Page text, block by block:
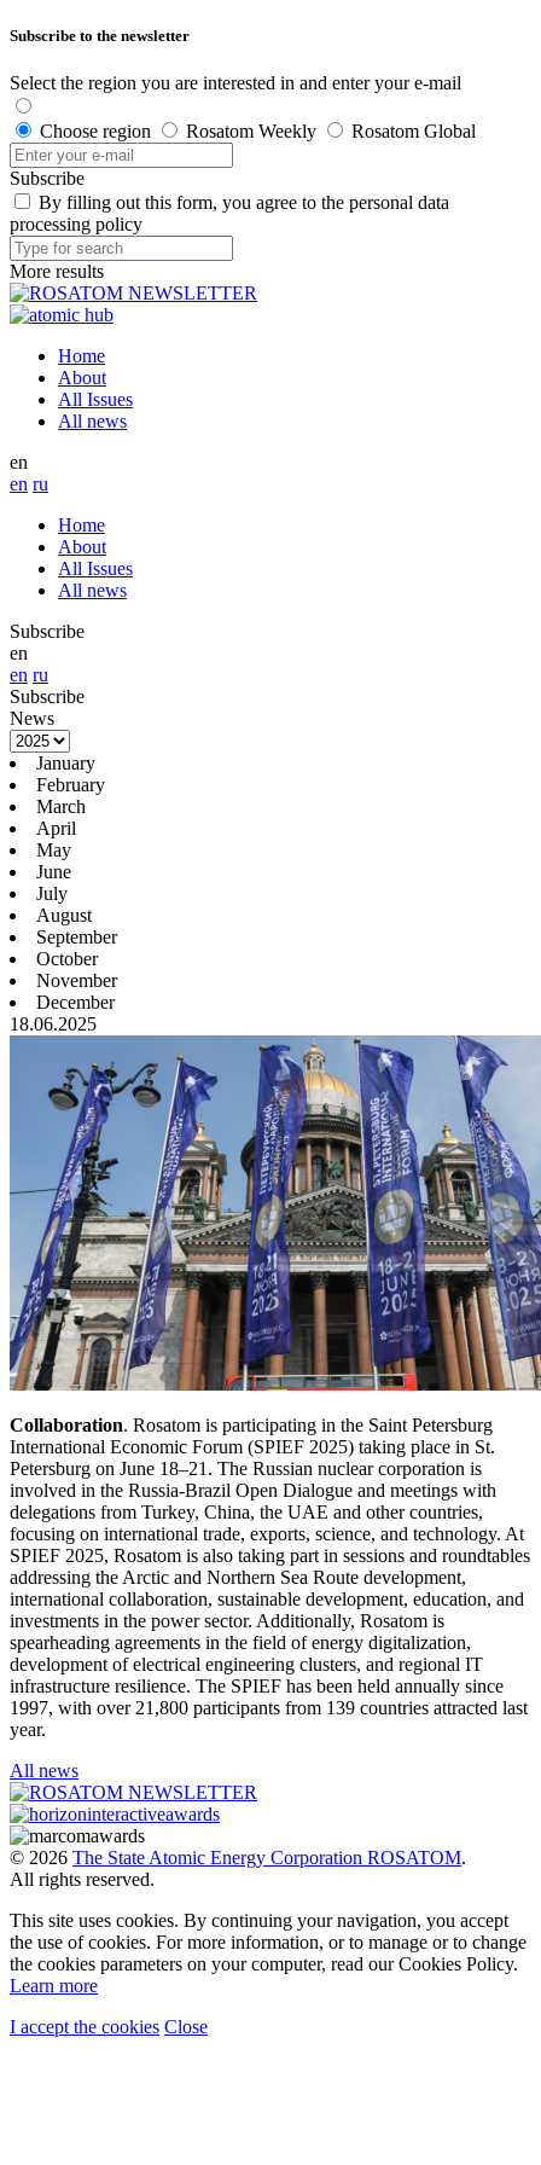
Subscribe to the newsletter
Select the region you are interested in and enter your e-mail
Choose region Rosatom Weekly Rosatom Global
Subscribe
By filling out this form, you agree to the personal data
processing policy
More results
Home
About
All Issues
All news
en
en ru
Home
About
All Issues
All news
Subscribe
en
en ru
Subscribe
News
January
February
March
April
May
June
July
August
September
October
November
December
18.06.2025
Collaboration. Rosatom is participating in the Saint Petersburg
International Economic Forum (SPIEF 2025) taking place in St.
Petersburg on June 18–21. The Russian nuclear corporation is
involved in the Russia-Brazil Open Dialogue and meetings with
delegations from Turkey, China, the UAE and other countries,
focusing on international trade, exports, science, and technology. At
SPIEF 2025, Rosatom is also taking part in sessions and roundtables
addressing the Arctic and Northern Sea Route development,
international collaboration, sustainable development, education, and
investments in the power sector. Additionally, Rosatom is
spearheading agreements in the field of energy digitalization,
development of electrical engineering clusters, and regional IT
infrastructure resilience. The SPIEF has been held annually since
1997, with over 21,800 participants from 139 countries attracted last
year.
All news
© 2026 The State Atomic Energy Corporation ROSATOM.
All rights reserved.
This site uses cookies. By continuing your navigation, you accept
the use of cookies. For more information, or to manage or to change
the cookies parameters on your computer, read our Cookies Policy.
Learn more
I accept the cookies Close